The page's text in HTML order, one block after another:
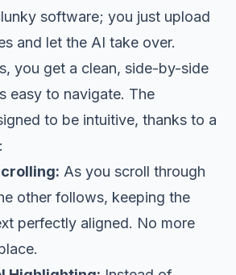
software; you just upload
and let the AI take over.
you get a clean, side-by-side
easy to navigate. The
to be intuitive, thanks to a
As you scroll through
other follows, keeping the
perfectly aligned. No more